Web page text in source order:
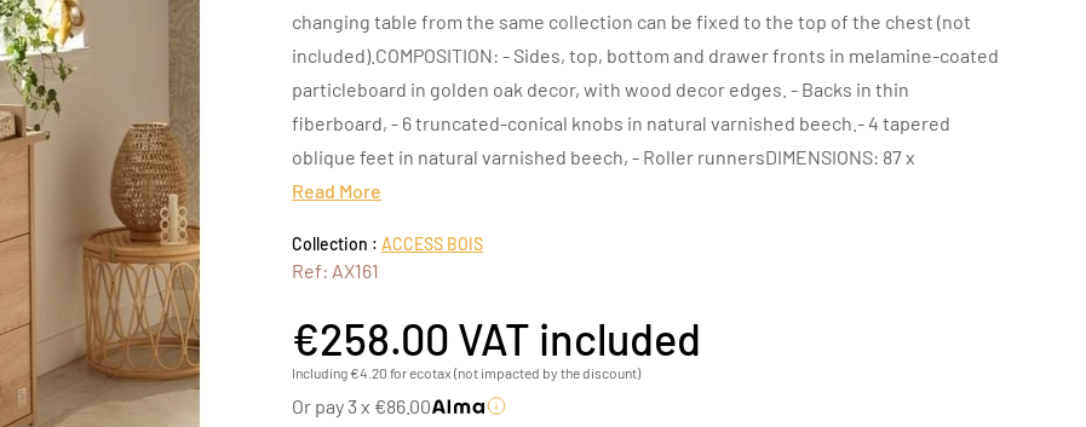
changing table from the same collection can be fixed to the top of the chest (not
included).COMPOSITION: - Sides, top, bottom and drawer fronts in melamine-coated
particleboard in golden oak decor, with wood decor edges. - Backs in thin
fiberboard, - 6 truncated-conical knobs in natural varnished beech.- 4 tapered
oblique feet in natural varnished beech, - Roller runnersDIMENSIONS: 87 x
Read More
Collection : ACCESS BOIS
Ref: AX161
€258.00 VAT included
Including €4.20 for ecotax (not impacted by the discount)
Or pay 3 x €86.00